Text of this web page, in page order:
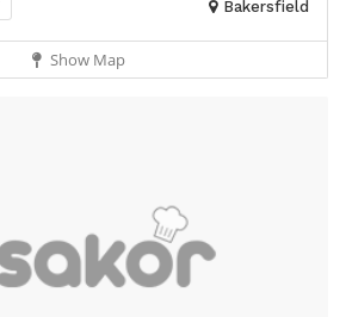
Bakersfield
Show Map